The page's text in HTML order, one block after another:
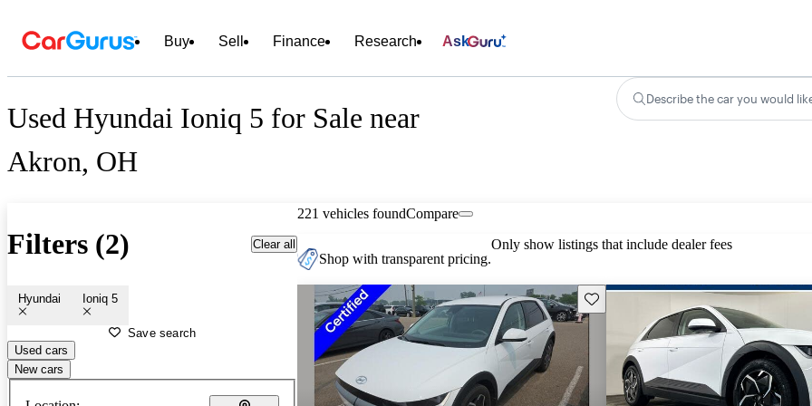
Buy Sell Finance Research Ask
Used Hyundai Ioniq 5 for Sale near
Akron, OH
Describe the car you would
Filters (2) Clear all
Hyundai Ioniq 5
Save search
Used cars
New cars
221 vehicles foundCompare
Shop with transparent pricing.
Only show listings that include dealer fees
Save this listing